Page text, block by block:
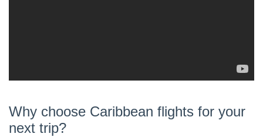
Why choose Caribbean flights for your
next trip?